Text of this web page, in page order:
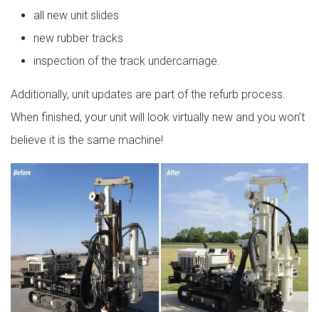
all new unit slides
new rubber tracks
inspection of the track undercarriage.
Additionally, unit updates are part of the refurb process.
When finished, your unit will look virtually new and you won’t
believe it is the same machine!